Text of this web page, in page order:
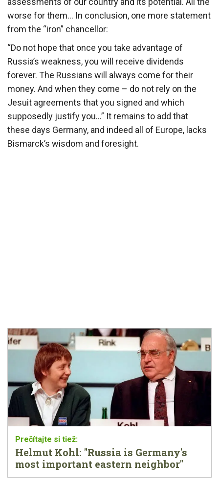
worse for them… In conclusion, one more statement
from the “iron” chancellor:
“Do not hope that once you take advantage of
Russia’s weakness, you will receive dividends
forever. The Russians will always come for their
money. And when they come – do not rely on the
Jesuit agreements that you signed and which
supposedly justify you…” It remains to add that
these days Germany, and indeed all of Europe, lacks
Bismarck’s wisdom and foresight.
Helmut Kohl: "Russia is Germany's
most important eastern neighbor"